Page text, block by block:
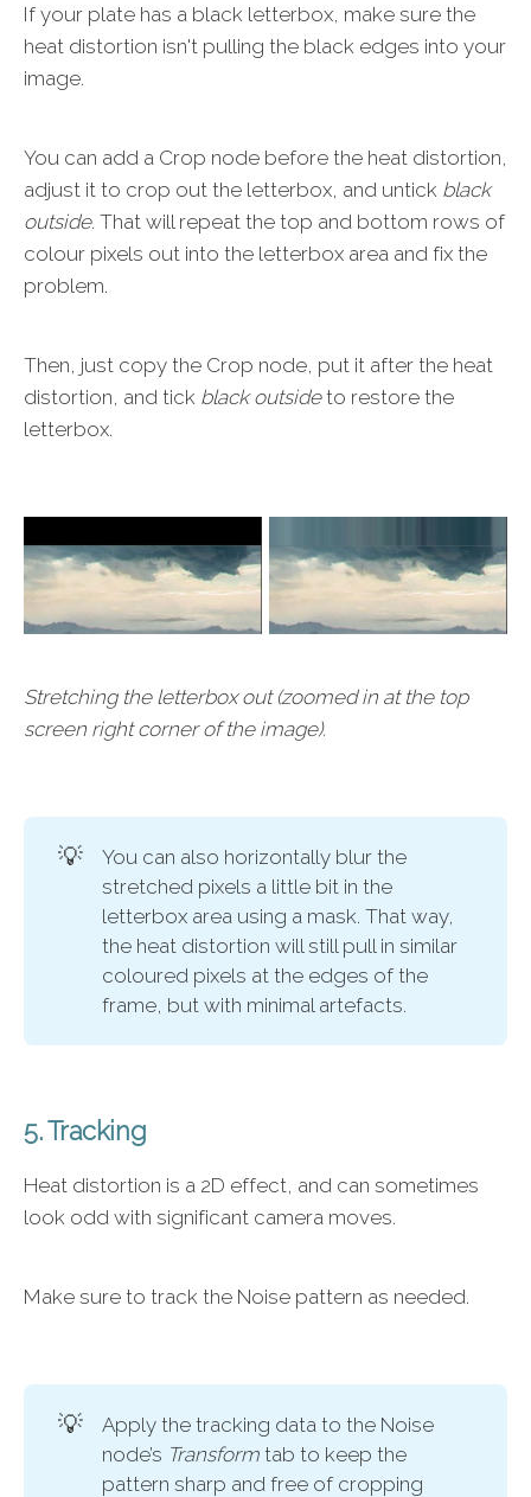
If your plate has a black letterbox, make sure the
heat distortion isn't pulling the black edges into your
image.
You can add a Crop node before the heat distortion,
adjust it to crop out the letterbox, and untick black
outside. That will repeat the top and bottom rows of
colour pixels out into the letterbox area and fix the
problem.
Then, just copy the Crop node, put it after the heat
distortion, and tick black outsideto restore the
letterbox.
Stretching the letterbox out (zoomed in at the top
screen right corner of the image).
💡
You can also horizontally blur the
stretched pixels a little bit in the
letterbox area using a mask. That way,
the heat distortion will still pull in similar
coloured pixels at the edges of the
frame, but with minimal artefacts.
5. Tracking
Heat distortion is a 2D effect, and can sometimes
look odd with significant camera moves.
Make sure to track the Noise pattern as needed.
💡
Apply the tracking data to the Noise
node’s Transform tab to keep the
pattern sharp and free of cropping